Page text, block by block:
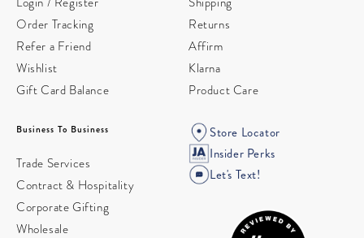
Order Tracking
Refer a Friend
Wishlist
Gift Card Balance
Returns
Affirm
Klarna
Product Care
Business To Business
Trade Services
Contract & Hospitality
Corporate Gifting
Wholesale
Store Locator
Insider Perks
Let's Text!